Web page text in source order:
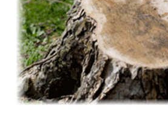
for
Difficult
Jobs